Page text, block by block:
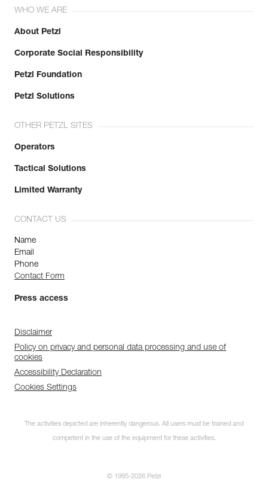
WHO WE ARE
About Petzl
Corporate Social Responsibility
Petzl Foundation
Petzl Solutions
OTHER PETZL SITES
Operators
Tactical Solutions
Limited Warranty
CONTACT US
Name
Email
Phone
Contact Form
Press access
Disclaimer
Policy on privacy and personal data processing and use of
cookies
Accessibility Declaration
Cookies Settings
The activities depicted are inherently dangerous. All users must be trained and
competent in the use of the equipment for these activities.
© 1995-2026 Petzl